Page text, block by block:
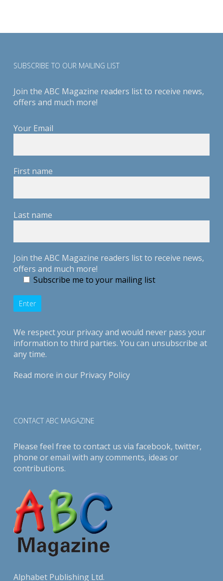
SUBSCRIBE TO OUR MAILING LIST
Join the ABC Magazine readers list to receive news,
offers and much more!
Your Email
First name
Last name
Join the ABC Magazine readers list to receive news,
offers and much more!
Subscribe me to your mailing list
We respect your privacy and would never pass your
information to third parties. You can unsubscribe at
any time.
Read more in our Privacy Policy
CONTACT ABC MAGAZINE
Please feel free to contact us via facebook, twitter,
phone or email with any comments, ideas or
contributions.
Alphabet Publishing Ltd.